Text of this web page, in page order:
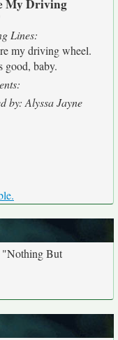
My Driving
Lines:
my driving wheel.
good, baby.
by: Alyssa Jayne
"Nothing But